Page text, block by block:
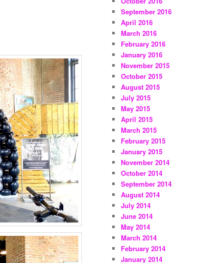
September 2016
April 2016
March 2016
February 2016
January 2016
November 2015
October 2015
August 2015
July 2015
May 2015
April 2015
March 2015
February 2015
January 2015
November 2014
October 2014
September 2014
August 2014
July 2014
June 2014
May 2014
March 2014
February 2014
January 2014